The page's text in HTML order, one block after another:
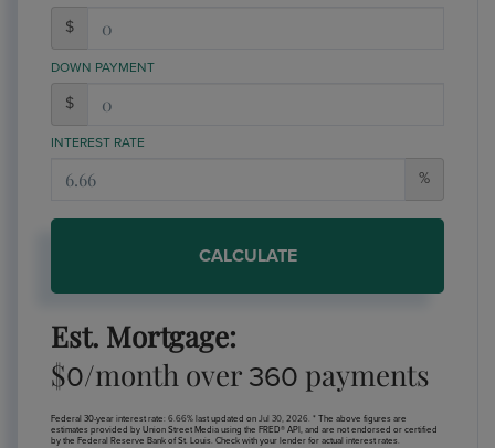
$
DOWN PAYMENT
$
INTEREST RATE
%
CALCULATE
Est. Mortgage:
$0/month over 360 payments
Federal 30-year interest rate: 6.66% last updated on Jul 30, 2026. * The above figures are
estimates provided by Union Street Media using the FRED® API, and are not endorsed or certified
by the Federal Reserve Bank of St. Louis. Check with your lender for actual interest rates.